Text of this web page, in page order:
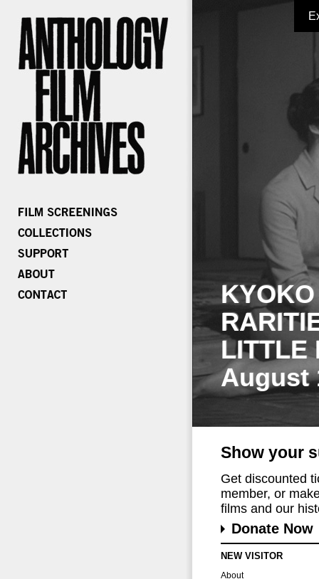
LITTLE
August
Show your
Get discounted
member, or
films and our
Donate Now
NEW VISITOR
About